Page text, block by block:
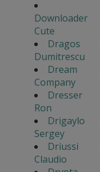
Downloader
Cute
Dragos
Dumitrescu
Dream
Company
Dresser
Ron
Drigaylo
Sergey
Driussi
Claudio